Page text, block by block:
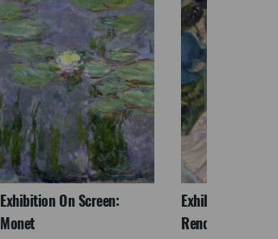
Exhibition On Screen:
Monet
Exhibition On
Renoir & Love